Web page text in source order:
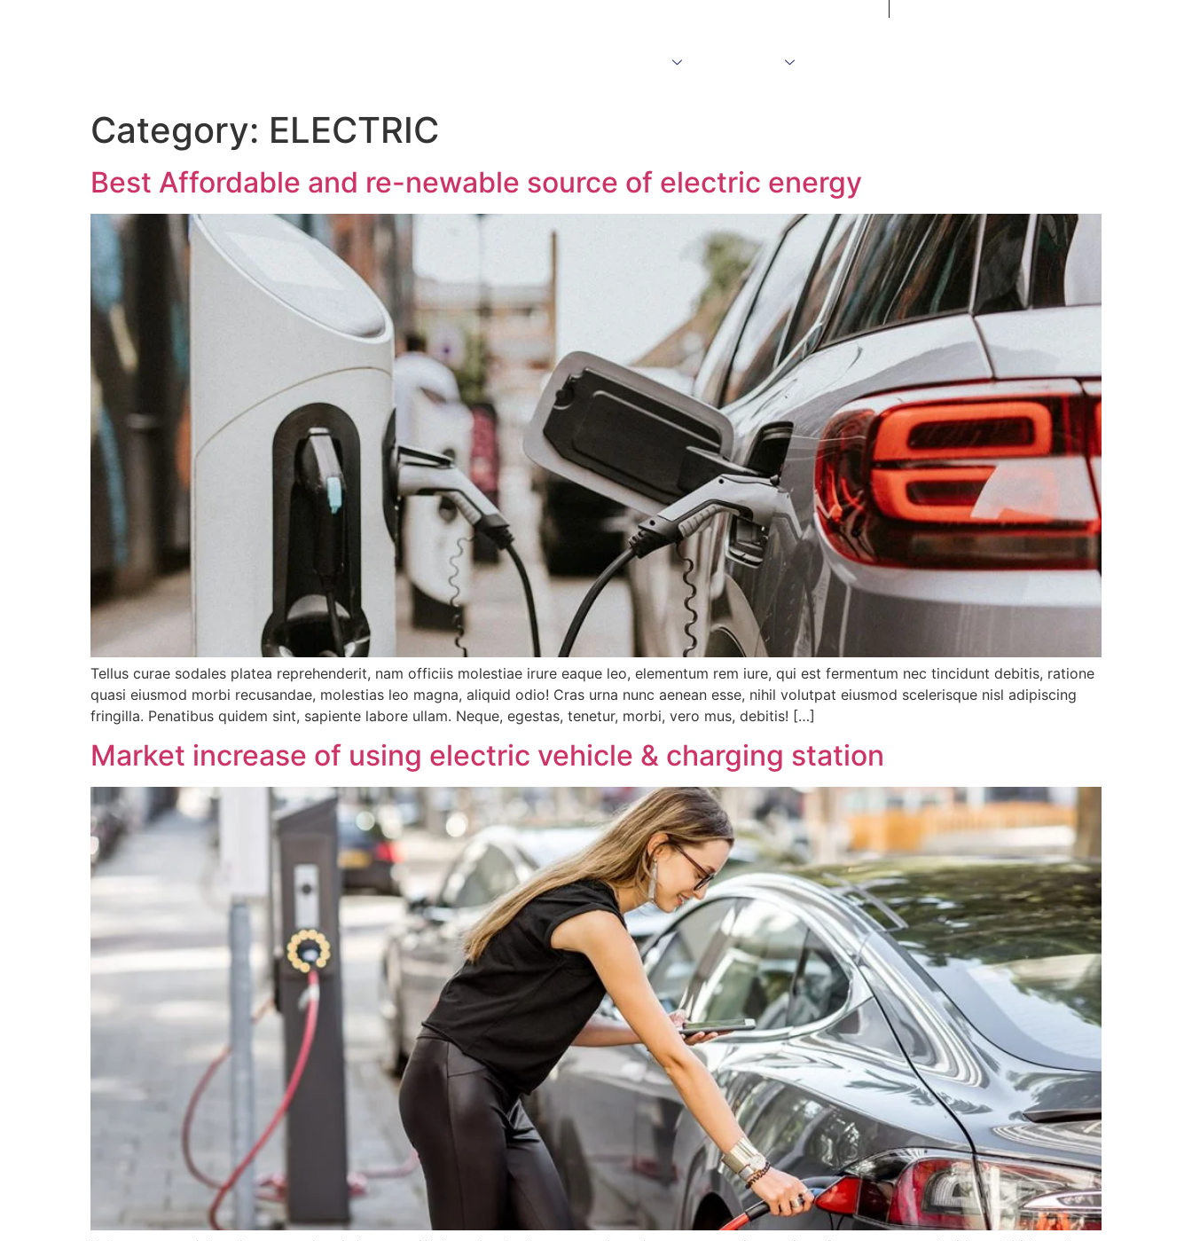
Category: ELECTRIC
Best Affordable and re-newable source of electric energy
Tellus curae sodales platea reprehenderit, nam officiis molestiae irure eaque leo, elementum rem iure, qui est fermentum nec tincidunt debitis, ratione
quasi eiusmod morbi recusandae, molestias leo magna, aliquid odio! Cras urna nunc aenean esse, nihil volutpat eiusmod scelerisque nisl adipiscing
fringilla. Penatibus quidem sint, sapiente labore ullam. Neque, egestas, tenetur, morbi, vero mus, debitis! […]
Market increase of using electric vehicle & charging station